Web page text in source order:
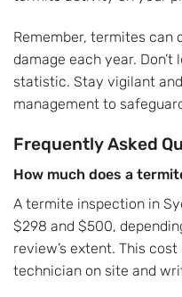
Remember, termites can
damage each year.
statistic. Stay vigilant
management to
Frequently Asked
How much does a
A termite inspection in
$298 and $500,
review’s extent. This
technician on site and